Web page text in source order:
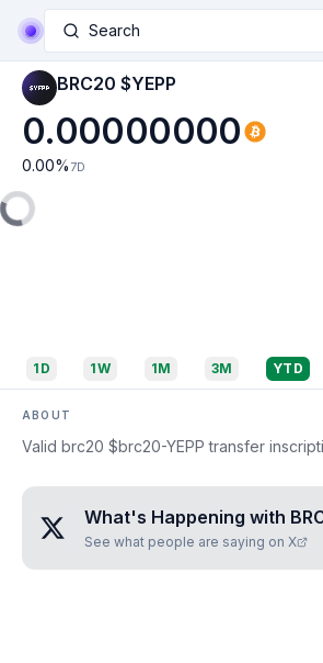
Search
BRC20 $YEPP
0.00000000
0.00% 7D
1D 1W 1M 3M YTD
ABOUT
Valid brc20 $brc20-YEPP transfer
What's Happening with
See what people are saying on X